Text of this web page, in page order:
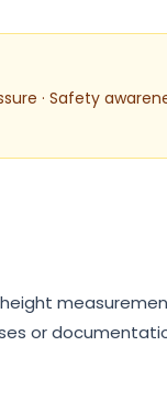
· Safety
or